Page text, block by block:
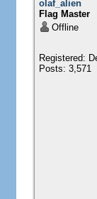
olaf_alien
Flag Master
Offline
Registered:
Posts: 3,571